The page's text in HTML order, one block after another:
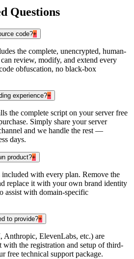
Questions
code?+
the complete, unencrypted, human-
review, modify, and extend every
obfuscation, no black-box
experience?+
the complete script on your server free
Simply share your server
and we handle the rest —
days.
product?+
with every plan. Remove the
replace it with your own brand identity
assist with domain-specific
to provide?+
ElevenLabs, etc.) are
with the registration and setup of third-
free technical support package.